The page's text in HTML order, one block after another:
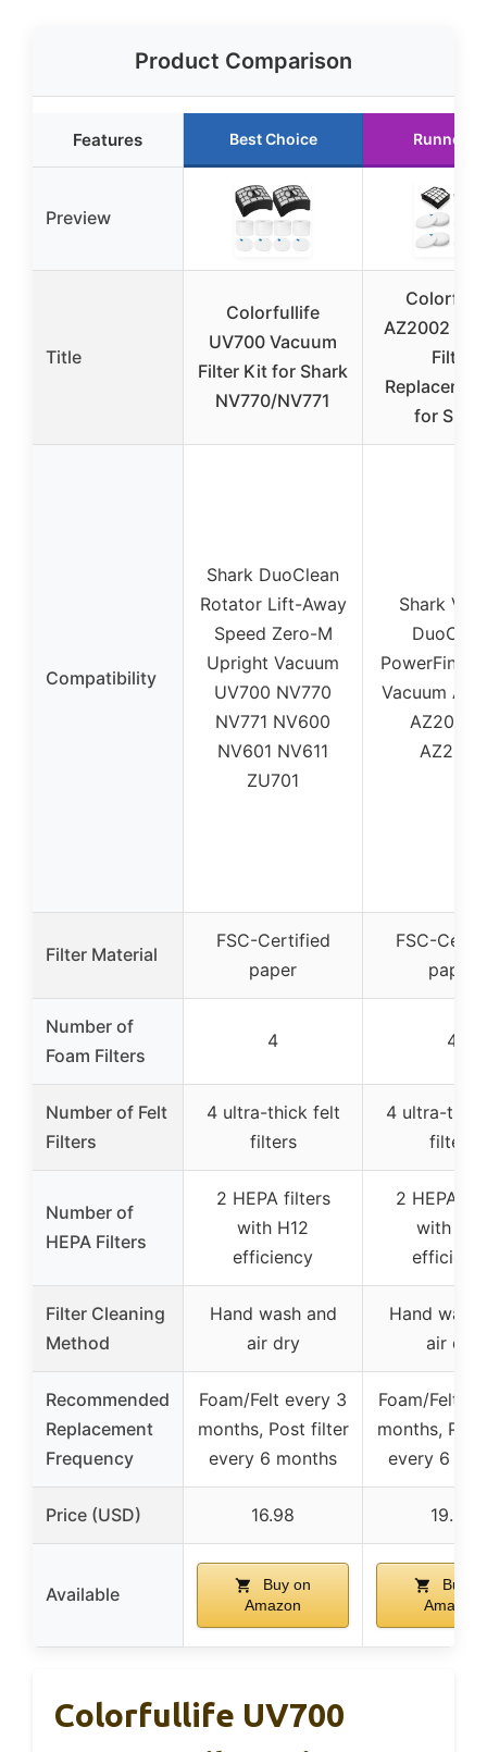
Product Comparison
Features Best Choice Runner
Preview
Title
Colorfullife
UV700 Vacuum
Filter Kit for Shark
NV770/NV771
AZ2002
Filter
for
Compatibility
Shark DuoClean
Rotator Lift-Away
Speed Zero-M
Upright Vacuum
UV700 NV770
NV771 NV600
NV601 NV611
ZU701
Shark
PowerFin
Vacuum
AZ2002
Filter Material
FSC-Certified
paper
FSC-
paper
Number of
Foam Filters
4 4
Number of Felt
Filters
4 ultra-thick felt
filters
4 ultra-
filters
Number of
HEPA Filters
2 HEPA filters
with H12
efficiency
2 HEPA
with H12
Filter Cleaning
Method
Hand wash and
air dry
Hand wash
air dry
Recommended
Replacement
Frequency
Foam/Felt every 3
months, Post filter
every 6 months
Foam/Felt
months,
every 6
Price (USD) 16.98 19.99
Available
Buy on
Amazon
Buy
Amazon
Colorfullife UV700